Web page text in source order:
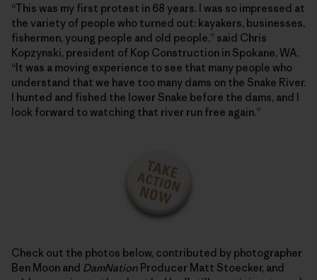
“This was my first protest in 68 years. I was so impressed at
the variety of people who turned out: kayakers, businesses,
fishermen, young people and old people,” said Chris
Kopzynski, president of Kop Construction in Spokane, WA.
“It was a moving experience to see that many people who
understand that we have too many dams on the Snake River.
I hunted and fished the lower Snake before the dams, and I
look forward to watching that river run free again.”
Check out the photos below, contributed by photographer
Ben Moon and DamNation Producer Matt Stoecker, and